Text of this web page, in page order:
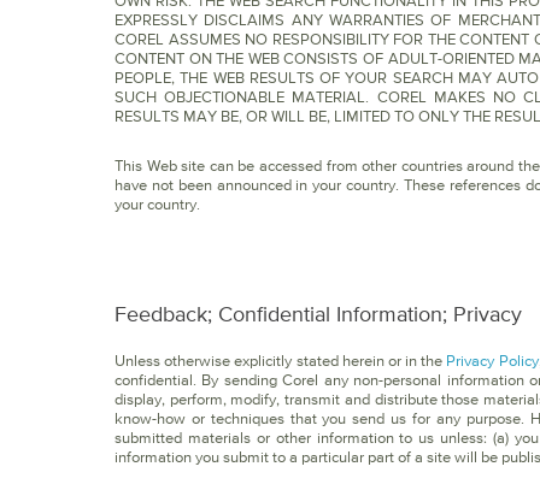
EXPRESSLY DISCLAIMS ANY WARRANTIES OF
COREL ASSUMES NO RESPONSIBILITY FOR THE
CONTENT ON THE WEB CONSISTS OF ADULT-ORIENTED
PEOPLE, THE WEB RESULTS OF YOUR SEARCH MAY
SUCH OBJECTIONABLE MATERIAL. COREL MAKES NO
RESULTS MAY BE, OR WILL BE, LIMITED TO ONLY THE
This Web site can be accessed from other countries around
have not been announced in your country. These references
your country.
Feedback; Confidential Information; Privacy
Unless otherwise explicitly stated herein or in the Privacy Policy
confidential. By sending Corel any non-personal information
display, perform, modify, transmit and distribute those
know-how or techniques that you send us for any
submitted materials or other information to us unless: (a)
information you submit to a particular part of a site will be